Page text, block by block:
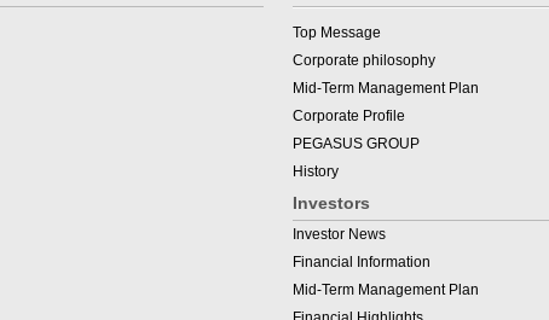
Top Message
Corporate philosophy
Mid-Term Management Plan
Corporate Profile
PEGASUS GROUP
History
Investors
Investor News
Financial Information
Mid-Term Management Plan